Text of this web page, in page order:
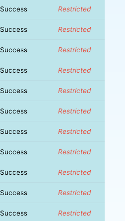
Success Restricted
Success Restricted
Success Restricted
Success Restricted
Success Restricted
Success Restricted
Success Restricted
Success Restricted
Success Restricted
Success Restricted
Success Restricted